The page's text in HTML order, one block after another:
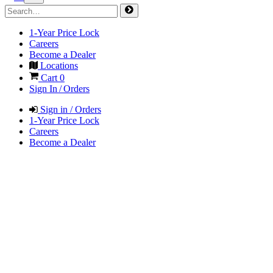
1-Year Price Lock
Careers
Become a Dealer
Locations
Cart 0
Sign In / Orders
Sign in / Orders
1-Year Price Lock
Careers
Become a Dealer